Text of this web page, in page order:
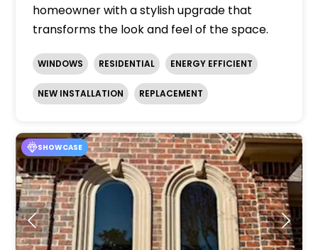
homeowner with a stylish upgrade that
transforms the look and feel of the space.
WINDOWS RESIDENTIAL ENERGY EFFICIENT
NEW INSTALLATION REPLACEMENT
SHOWCASE